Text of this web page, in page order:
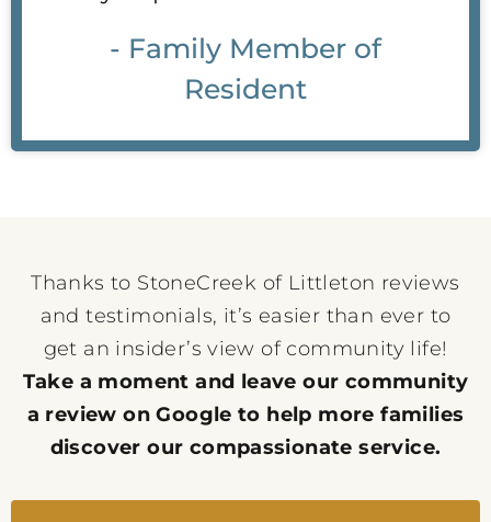
- Family Member of
Resident
Thanks to StoneCreek of Littleton reviews
and testimonials, it’s easier than ever to
get an insider’s view of community life!
Take a moment and leave our community
a review on Google to help more families
discover our compassionate service.